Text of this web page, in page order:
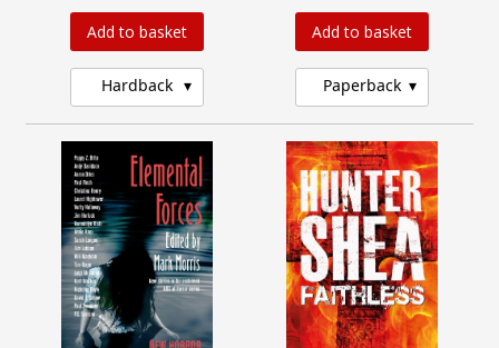
Add to basket
Hardback
Add to basket
Paperback